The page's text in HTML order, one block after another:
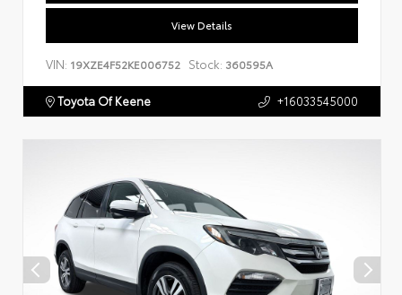
View Details
VIN: 19XZE4F52KE006752 Stock: 360595A
Toyota Of Keene +16033545000